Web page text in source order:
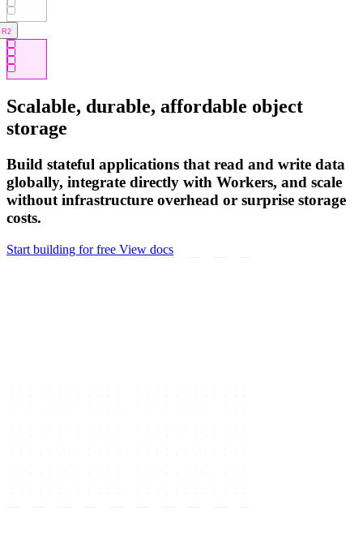
R2
Scalable, durable, affordable object
storage
Build stateful applications that read and write data
globally, integrate directly with Workers, and scale
without infrastructure overhead or surprise storage
costs.
Start building for free View docs